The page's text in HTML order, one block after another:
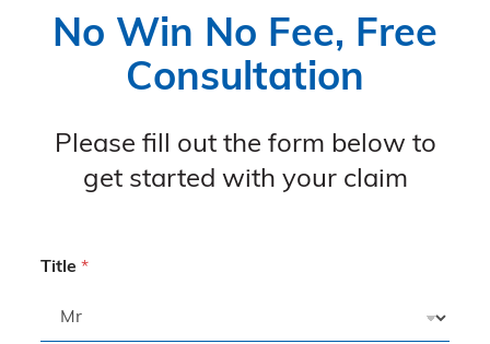
No Win No Fee, Free
Consultation
Please fill out the form below to
get started with your claim
Title *